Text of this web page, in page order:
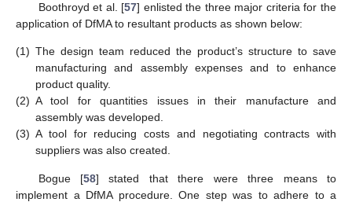
Boothroyd et al. [57] enlisted the three major criteria for the
application of DfMA to resultant products as shown below:
(1) The design team reduced the product’s structure to save
manufacturing and assembly expenses and to enhance
product quality.
(2) A tool for quantities issues in their manufacture and
assembly was developed.
(3) A tool for reducing costs and negotiating contracts with
suppliers was also created.
Bogue [58] stated that there were three means to
implement a DfMA procedure. One step was to adhere to a